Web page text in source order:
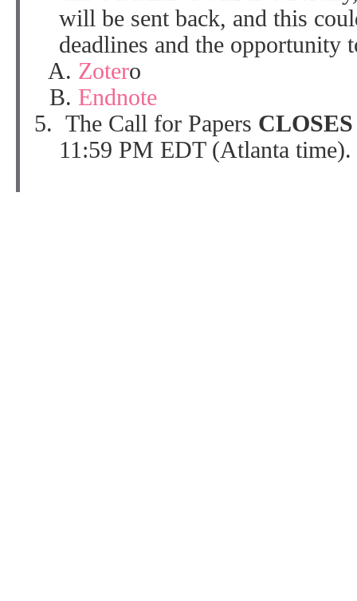
will be sent back, and this
deadlines and the opportunity
Zotero
Endnote
The Call for Papers
11:59 PM EDT (Atlanta time).